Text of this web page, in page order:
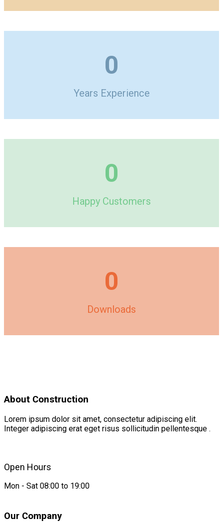
0
Years Experience
0
Happy Customers
0
Downloads
About Construction
Lorem ipsum dolor sit amet, consectetur adipiscing elit.
Integer adipiscing erat eget risus sollicitudin pellentesque .
Open Hours
Mon - Sat 08:00 to 19:00
Our Company